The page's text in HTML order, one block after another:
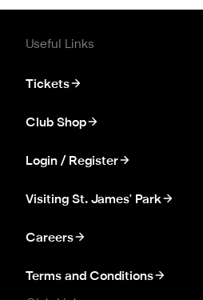
Useful Links
Tickets
Club Shop
Login / Register
Visiting St. James' Park
Careers
Terms and Conditions